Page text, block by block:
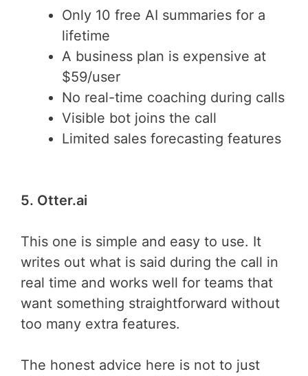
Only 10 free AI summaries for a
lifetime
A business plan is expensive at
$59/user
No real-time coaching during calls
Visible bot joins the call
Limited sales forecasting features
5. Otter.ai
This one is simple and easy to use. It
writes out what is said during the call in
real time and works well for teams that
want something straightforward without
too many extra features.
The honest advice here is not to just